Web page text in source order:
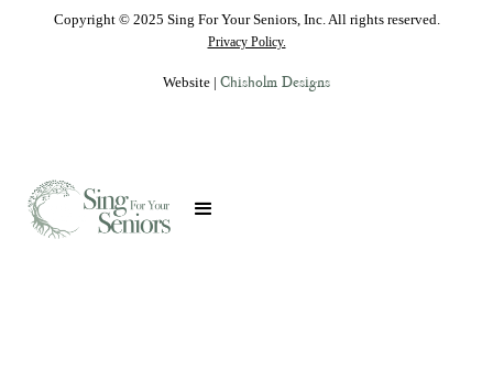
Copyright © 2025 Sing For Your Seniors, Inc. All rights reserved.
Privacy Policy.
Website | Chisholm Designs